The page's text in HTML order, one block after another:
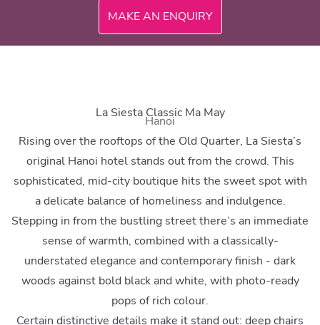
MAKE AN ENQUIRY
La Siesta Classic Ma May
Hanoi
Rising over the rooftops of the Old Quarter, La Siesta’s
original Hanoi hotel stands out from the crowd. This
sophisticated, mid-city boutique hits the sweet spot with
a delicate balance of homeliness and indulgence.
Stepping in from the bustling street there’s an immediate
sense of warmth, combined with a classically-
understated elegance and contemporary finish - dark
woods against bold black and white, with photo-ready
pops of rich colour.
Certain distinctive details make it stand out: deep chairs